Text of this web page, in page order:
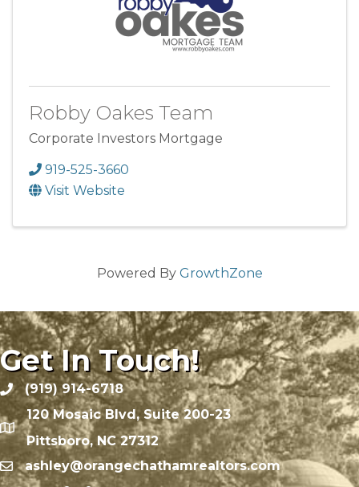
Robby Oakes Team
Corporate Investors Mortgage
919-525-3660
Visit Website
Powered By GrowthZone
Get In Touch!
(919) 914-6718
120 Mosaic Blvd, Suite 200-23
Pittsboro, NC 27312
ashley@orangechathamrealtors.com